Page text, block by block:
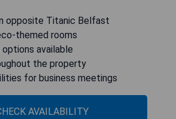
opposite Titanic Belfast
themed rooms
available
the property
for business meetings
AVAILABILITY